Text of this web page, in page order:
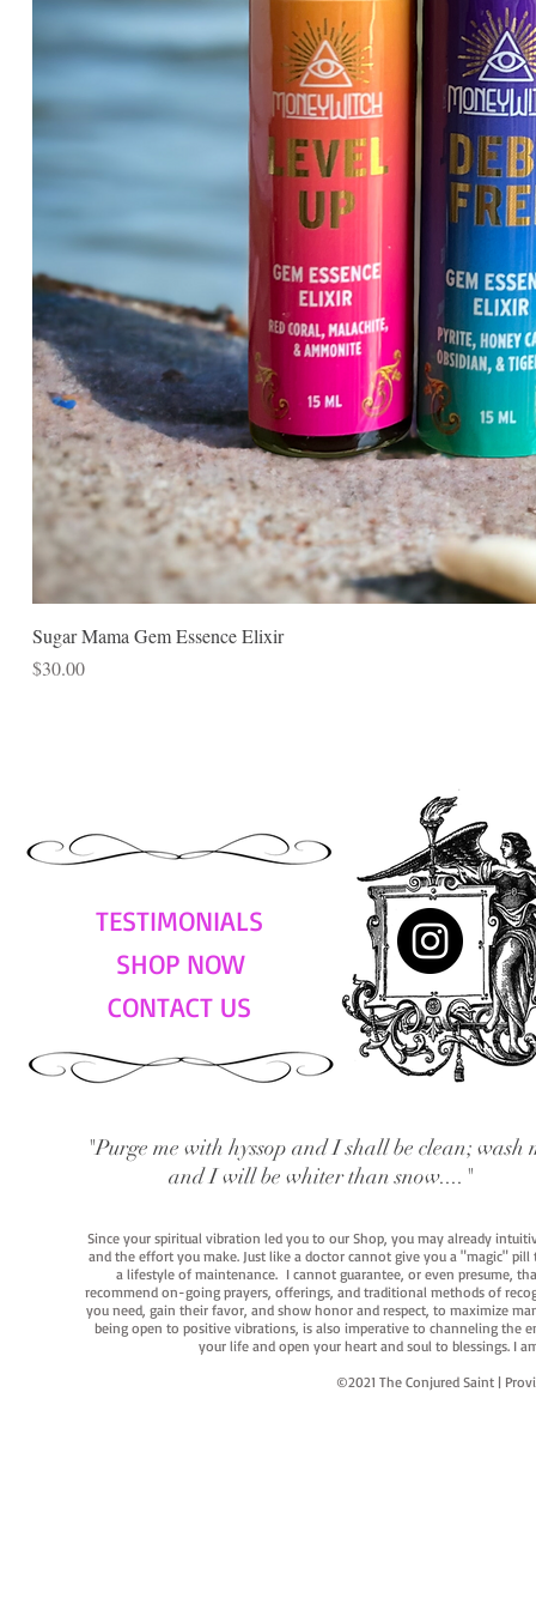
Sugar Mama Gem Essence Elixir
Price
$30.00
TESTIMONIALS
SHOP NOW
CONTACT US
"Purge me with hyssop and I shall be clean; wash
and I will be whiter than snow...."
Since your spiritual vibration led you to our Shop, you may already
and the effort you make. Just like a doctor cannot give you a "magic"
a lifestyle of maintenance. I cannot guarantee, or even presume,
recommend on-going prayers, offerings, and traditional methods of
you need, gain their favor, and show honor and respect, to maximize
being open to positive vibrations, is also imperative to channeling the
your life and open your heart and soul to blessings. I
©2021 The Conjured Saint |